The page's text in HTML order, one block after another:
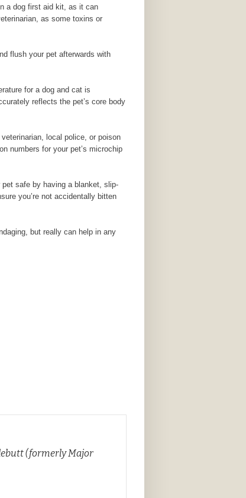
a dog first aid kit, as it can
as some toxins or
flush your pet afterwards with
for a dog and cat is
reflects the pet’s core body
local police, or poison
numbers for your pet’s microchip
safe by having a blanket, slip-
you’re not accidentally bitten
but really can help in any
(formerly Major